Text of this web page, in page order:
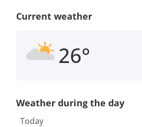
Current weather
26°
Weather during the day
Today